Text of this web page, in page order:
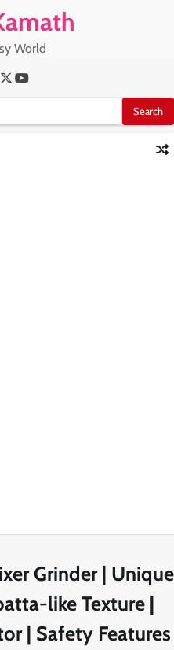
World
X Youtube
Grinder | Unique
like Texture |
| Safety Features